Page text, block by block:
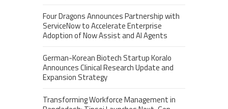
Four Dragons Announces Partnership with
ServiceNow to Accelerate Enterprise
Adoption of Now Assist and AI Agents
German-Korean Biotech Startup Koralo
Announces Clinical Research Update and
Expansion Strategy
Transforming Workforce Management in